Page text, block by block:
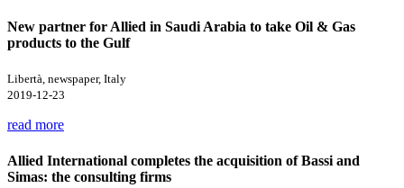
New partner for Allied in Saudi Arabia to take Oil & Gas
products to the Gulf
Libertà, newspaper, Italy
2019-12-23
read more
Allied International completes the acquisition of Bassi and
Simas: the consulting firms